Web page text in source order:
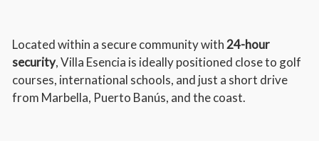
Located within a secure community with24-hour
security, Villa Esencia is ideally positioned close to golf
courses, international schools, and just a short drive
from Marbella, Puerto Banús, and the coast.